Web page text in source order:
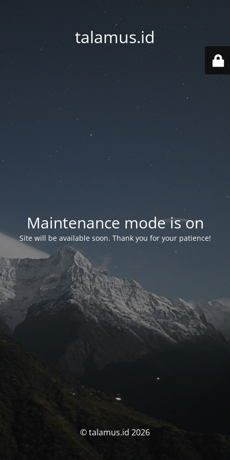
talamus.id
Maintenance mode is on
Site will be available soon. Thank you for your patience!
© talamus.id 2026